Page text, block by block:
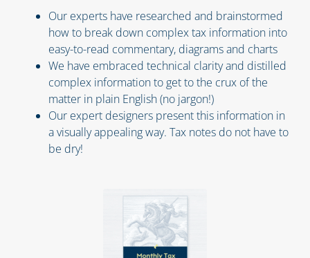
Our experts have researched and brainstormed
how to break down complex tax information into
easy-to-read commentary, diagrams and charts
We have embraced technical clarity and distilled
complex information to get to the crux of the
matter in plain English (no jargon!)
Our expert designers present this information in
a visually appealing way. Tax notes do not have to
be dry!